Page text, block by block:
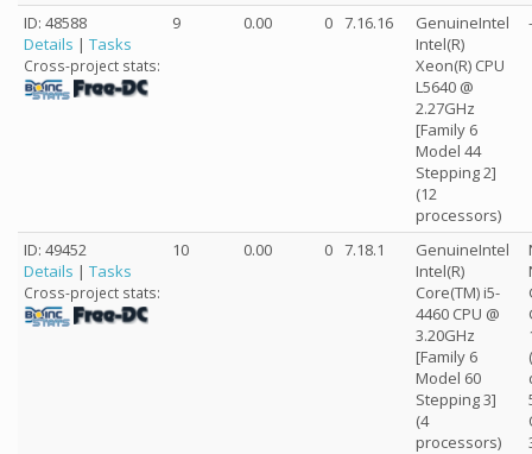
ID: 48588
Details | Tasks
Cross-project stats:
9 0.00 0 7.16.16
GenuineIntel
Intel(R)
Xeon(R) CPU
L5640 @
2.27GHz
[Family 6
Model 44
Stepping 2]
(12
processors)
ID: 49452
Details | Tasks
Cross-project stats:
10 0.00 0 7.18.1
GenuineIntel
Intel(R)
Core(TM) i5-
4460 CPU @
3.20GHz
[Family 6
Model 60
Stepping 3]
(4
processors)